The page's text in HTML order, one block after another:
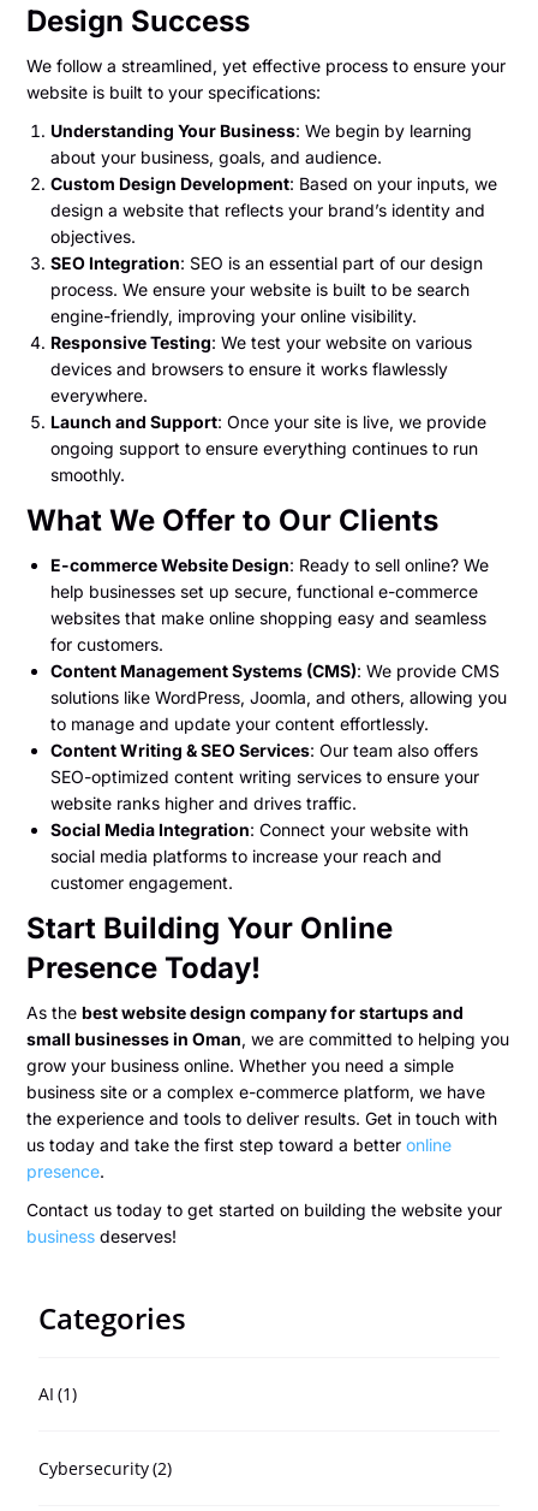
Design Success
We follow a streamlined, yet effective process to ensure your
website is built to your specifications:
Understanding Your Business: We begin by learning
about your business, goals, and audience.
Custom Design Development: Based on your inputs, we
design a website that reflects your brand’s identity and
objectives.
SEO Integration: SEO is an essential part of our design
process. We ensure your website is built to be search
engine-friendly, improving your online visibility.
Responsive Testing: We test your website on various
devices and browsers to ensure it works flawlessly
everywhere.
Launch and Support: Once your site is live, we provide
ongoing support to ensure everything continues to run
smoothly.
What We Offer to Our Clients
E-commerce Website Design: Ready to sell online? We
help businesses set up secure, functional e-commerce
websites that make online shopping easy and seamless
for customers.
Content Management Systems (CMS): We provide CMS
solutions like WordPress, Joomla, and others, allowing you
to manage and update your content effortlessly.
Content Writing & SEO Services: Our team also offers
SEO-optimized content writing services to ensure your
website ranks higher and drives traffic.
Social Media Integration: Connect your website with
social media platforms to increase your reach and
customer engagement.
Start Building Your Online
Presence Today!
As thebest website design company for startups and
small businesses in Oman, we are committed to helping you
grow your business online. Whether you need a simple
business site or a complex e-commerce platform, we have
the experience and tools to deliver results. Get in touch with
us today and take the first step toward a better online
presence.
Contact us today to get started on building the website your
business deserves!
Categories
AI (1)
Cybersecurity(2)